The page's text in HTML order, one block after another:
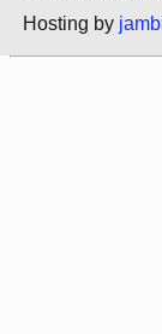
Hosting by